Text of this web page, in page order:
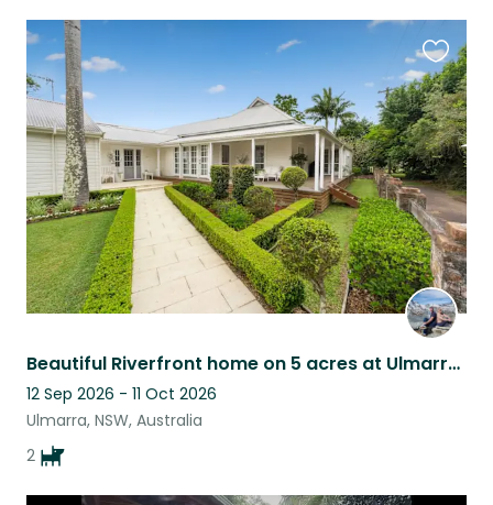
Beautiful Riverfront home on 5 acres at Ulmarra with two endearing doggies.
12 Sep 2026 - 11 Oct 2026
Ulmarra, NSW, Australia
2
this
listing